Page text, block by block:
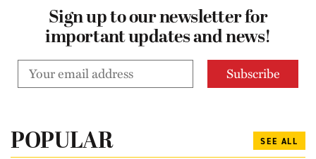
Sign up to our newsletter for
important updates and news!
POPULAR SEE ALL